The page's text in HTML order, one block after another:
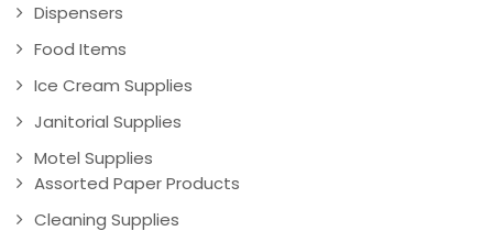
Dispensers
Food Items
Ice Cream Supplies
Janitorial Supplies
Motel Supplies
Assorted Paper Products
Cleaning Supplies